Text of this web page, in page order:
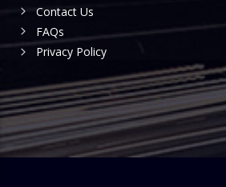
Contact Us
FAQs
Privacy Policy